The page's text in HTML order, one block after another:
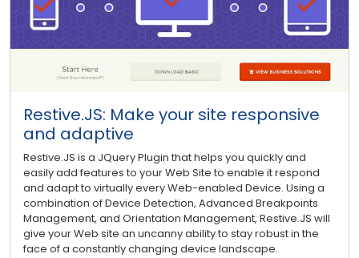
Restive.JS: Make your site responsive
and adaptive
Restive.JS is a JQuery Plugin that helps you quickly and
easily add features to your Web Site to enable it respond
and adapt to virtually every Web-enabled Device. Using a
combination of Device Detection, Advanced Breakpoints
Management, and Orientation Management, Restive.JS will
give your Web site an uncanny ability to stay robust in the
face of a constantly changing device landscape.